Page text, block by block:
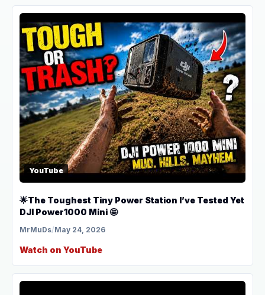
YouTube
🌟The Toughest Tiny Power Station I’ve Tested Yet
DJI Power1000 Mini 🤩
MrMuDs/May 24, 2026
Watch on YouTube